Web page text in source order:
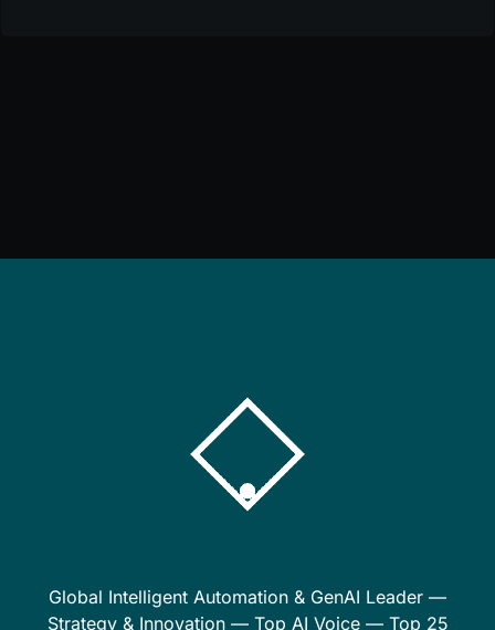
Global Intelligent Automation & GenAI Leader —
Strategy & Innovation — Top AI Voice — Top 25